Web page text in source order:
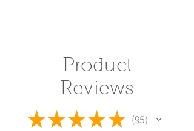
Product
Reviews
★★★★ ★ 95
95